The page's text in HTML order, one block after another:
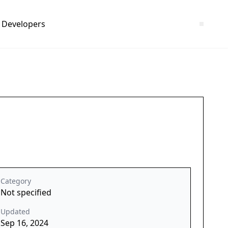
Developers
Category
Not specified
Updated
Sep 16, 2024